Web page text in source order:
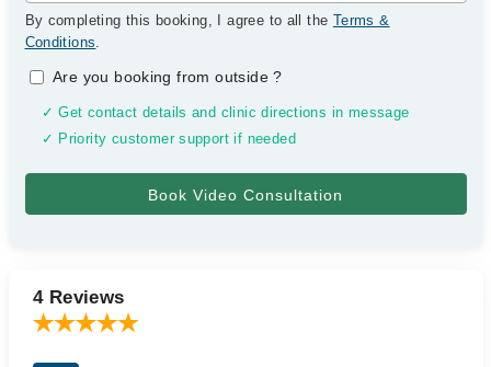
By completing this booking, I agree to all the Terms &
Conditions.
Are you booking from outside?
✓ Get contact details and clinic directions in message
✓ Priority customer support if needed
4 Reviews